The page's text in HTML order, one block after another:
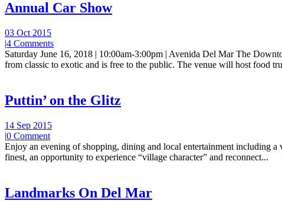
Annual Car Show
03 Oct 2015
|4 Comments
Saturday June 16, 2018 | 10:00am-3:00pm | Avenida Del Mar The
from classic to exotic and is free to the public. The venue will host food
Puttin’ on the Glitz
14 Sep 2015
|0 Comment
Enjoy an evening of shopping, dining and local entertainment including a
finest, an opportunity to experience “village character” and reconnect...
Landmarks On Del Mar